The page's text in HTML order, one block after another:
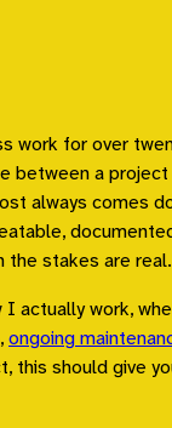
work for over
between a
always comes
the stakes are real.
I actually work,
, ongoing
this should give